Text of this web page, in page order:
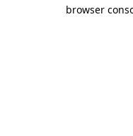
browser